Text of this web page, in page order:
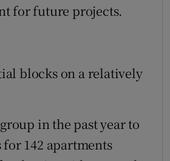
for future projects.
blocks on a relatively
in the past year to
142 apartments